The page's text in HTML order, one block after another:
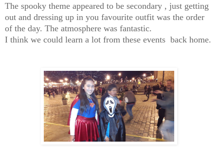
The spooky theme appeared to be secondary , just getting
out and dressing up in you favourite outfit was the order
of the day. The atmosphere was fantastic.
I think we could learn a lot from these events back home.